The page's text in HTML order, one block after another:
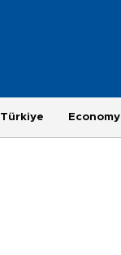
Türkiye Economy